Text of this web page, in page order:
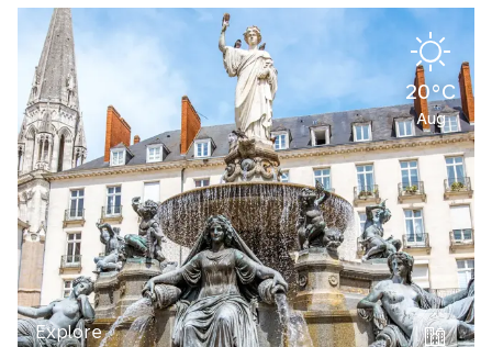
20°C
Aug
Explore